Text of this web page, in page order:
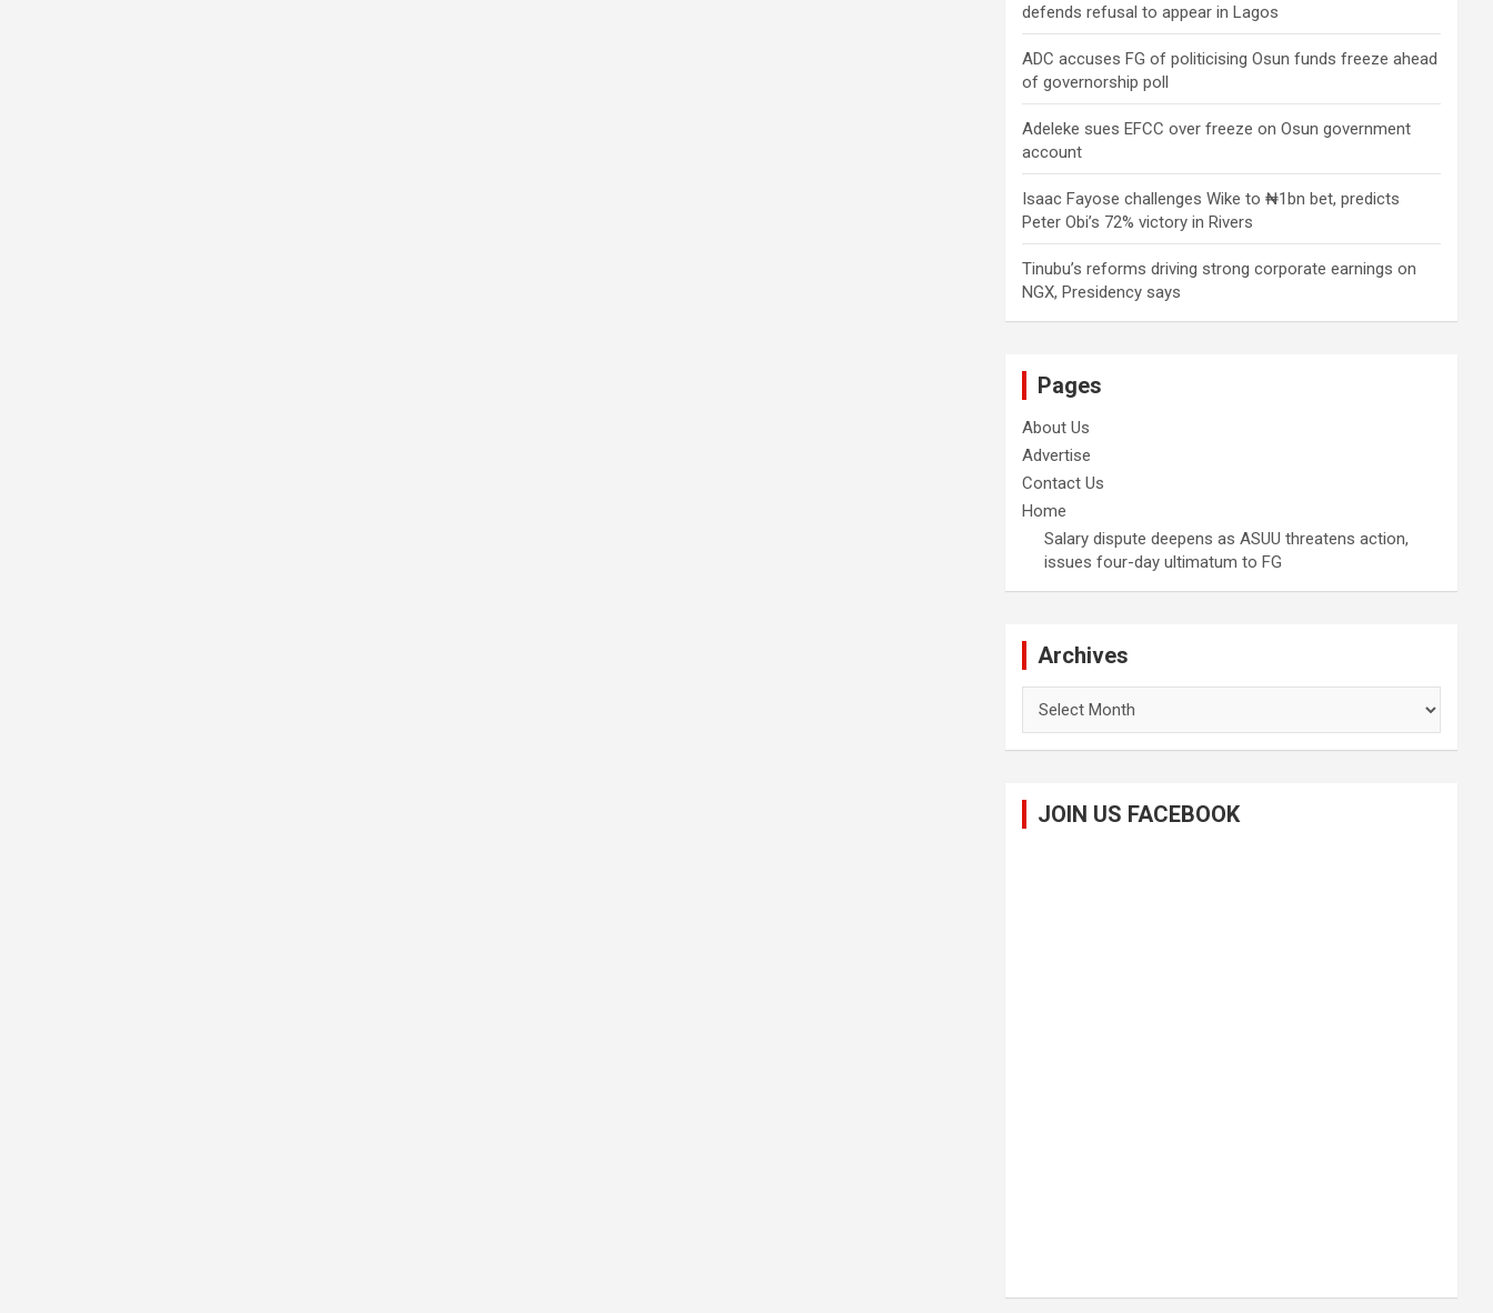
defends refusal to appear in Lagos
ADC accuses FG of politicising Osun funds freeze ahead
of governorship poll
Adeleke sues EFCC over freeze on Osun government
account
Isaac Fayose challenges Wike to ₦1bn bet, predicts
Peter Obi’s 72% victory in Rivers
Tinubu’s reforms driving strong corporate earnings on
NGX, Presidency says
Pages
About Us
Advertise
Contact Us
Home
Salary dispute deepens as ASUU threatens action,
issues four-day ultimatum to FG
Archives
JOIN US FACEBOOK